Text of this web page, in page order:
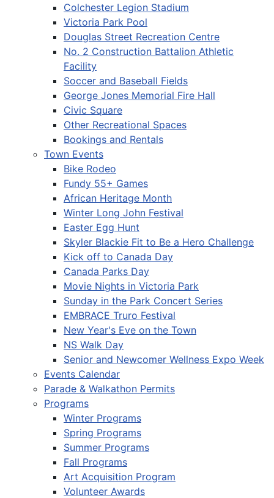
Colchester Legion Stadium
Victoria Park Pool
Douglas Street Recreation Centre
No. 2 Construction Battalion Athletic
Facility
Soccer and Baseball Fields
George Jones Memorial Fire Hall
Civic Square
Other Recreational Spaces
Bookings and Rentals
Town Events
Bike Rodeo
Fundy 55+ Games
African Heritage Month
Winter Long John Festival
Easter Egg Hunt
Skyler Blackie Fit to Be a Hero Challenge
Kick off to Canada Day
Canada Parks Day
Movie Nights in Victoria Park
Sunday in the Park Concert Series
EMBRACE Truro Festival
New Year's Eve on the Town
NS Walk Day
Senior and Newcomer Wellness Expo Week
Events Calendar
Parade & Walkathon Permits
Programs
Winter Programs
Spring Programs
Summer Programs
Fall Programs
Art Acquisition Program
Volunteer Awards